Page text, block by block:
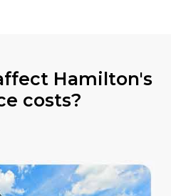
Hamilton's
costs?